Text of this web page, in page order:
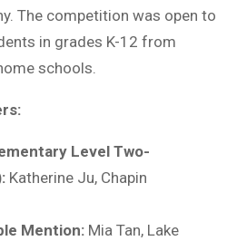
The competition was open to
in grades K-12 from
schools.
Level Two-
Katherine Ju, Chapin
Mention: Mia Tan, Lake